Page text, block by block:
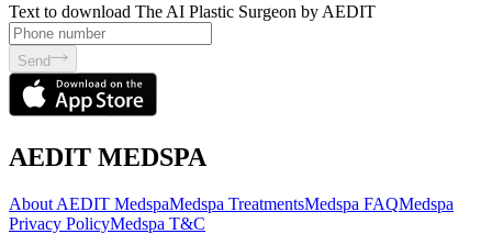
Text to download The AI Plastic Surgeon by AEDIT
Send
AEDIT MEDSPA
About AEDIT MedspaMedspa TreatmentsMedspa FAQMedspa
Privacy PolicyMedspa T&C